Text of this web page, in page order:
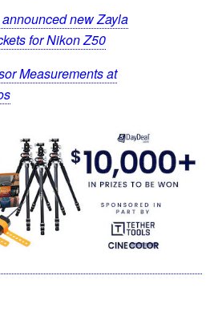
new Zayla
for Nikon Z50
Measurements at